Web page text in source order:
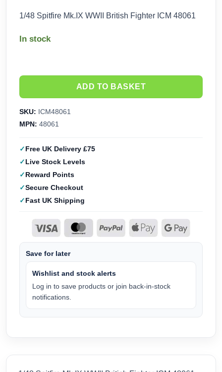
price
price
1/48 Spitfire Mk.IX WWII British Fighter ICM 48061
In stock
ADD TO BASKET
SKU: ICM48061
MPN: 48061
Free UK Delivery £75
Live Stock Levels
Reward Points
Secure Checkout
Fast UK Shipping
Save for later
Wishlist and stock alerts
Log in to save products or join back-in-stock
notifications.